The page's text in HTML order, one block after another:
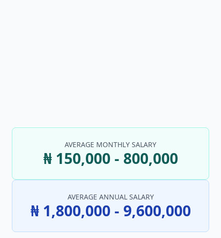
AVERAGE MONTHLY SALARY
₦ 150,000 - 800,000
AVERAGE ANNUAL SALARY
₦ 1,800,000 - 9,600,000